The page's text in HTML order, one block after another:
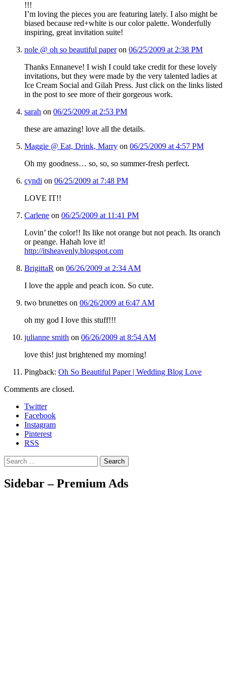
!!!
I’m loving the pieces you are featuring lately. I also might be
biased because red+white is our color palette. Wonderfully
inspiring, great invitation suite!
nole @ oh so beautiful paper on 06/25/2009 at 2:38 PM
Thanks Ennaneve! I wish I could take credit for these lovely
invitations, but they were made by the very talented ladies at
Ice Cream Social and Gilah Press. Just click on the links listed
in the post to see more of their gorgeous work.
sarah on 06/25/2009 at 2:53 PM
these are amazing! love all the details.
Maggie @ Eat, Drink, Marry on 06/25/2009 at 4:57 PM
Oh my goodness… so, so, so summer-fresh perfect.
cyndi on 06/25/2009 at 7:48 PM
LOVE IT!!
Carlene on 06/25/2009 at 11:41 PM
Lovin’ the color!! Its like not orange but not peach. Its oranch
or peange. Hahah love it!
http://itsheavenly.blogspot.com
BrigittaR on 06/26/2009 at 2:34 AM
I love the apple and peach icon. So cute.
two brunettes on 06/26/2009 at 6:47 AM
oh my god I love this stuff!!!
julianne smith on 06/26/2009 at 8:54 AM
love this! just brightened my morning!
Pingback: Oh So Beautiful Paper | Wedding Blog Love
Comments are closed.
Twitter
Facebook
Instagram
Pinterest
RSS
Search
Sidebar – Premium Ads